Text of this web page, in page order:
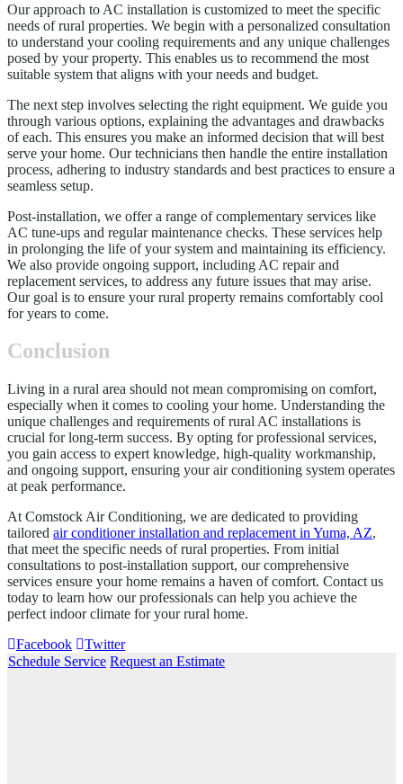
Our approach to AC installation is customized to meet the specific
needs of rural properties. We begin with a personalized consultation
to understand your cooling requirements and any unique challenges
posed by your property. This enables us to recommend the most
suitable system that aligns with your needs and budget.
The next step involves selecting the right equipment. We guide you
through various options, explaining the advantages and drawbacks
of each. This ensures you make an informed decision that will best
serve your home. Our technicians then handle the entire installation
process, adhering to industry standards and best practices to ensure a
seamless setup.
Post-installation, we offer a range of complementary services like
AC tune-ups and regular maintenance checks. These services help
in prolonging the life of your system and maintaining its efficiency.
We also provide ongoing support, including AC repair and
replacement services, to address any future issues that may arise.
Our goal is to ensure your rural property remains comfortably cool
for years to come.
Conclusion
Living in a rural area should not mean compromising on comfort,
especially when it comes to cooling your home. Understanding the
unique challenges and requirements of rural AC installations is
crucial for long-term success. By opting for professional services,
you gain access to expert knowledge, high-quality workmanship,
and ongoing support, ensuring your air conditioning system operates
at peak performance.
At Comstock Air Conditioning, we are dedicated to providing
tailored air conditioner installation and replacement in Yuma, AZ,
that meet the specific needs of rural properties. From initial
consultations to post-installation support, our comprehensive
services ensure your home remains a haven of comfort. Contact us
today to learn how our professionals can help you achieve the
perfect indoor climate for your rural home.
Facebook
Twitter
Schedule Service Request an Estimate